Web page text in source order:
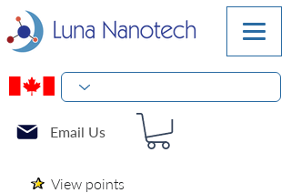
Email Us
View points